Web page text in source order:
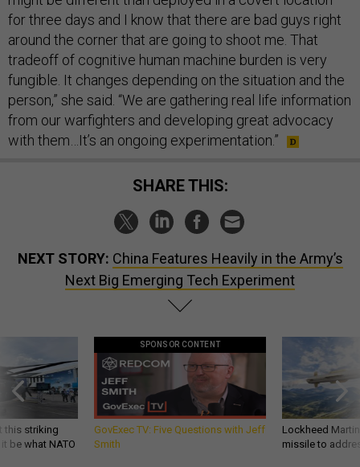
for three days and I know that there are bad guys right
around the corner that are going to shoot me. That
tradeoff of cognitive human machine burden is very
fungible. It changes depending on the situation and the
person,” she said. “We are gathering real life information
from our warfighters and developing great advocacy
with them…It’s an ongoing experimentation.”
SHARE THIS:
NEXT STORY: China Features Heavily in the Army’s
Next Big Emerging Tech Experiment
this striking
be what NATO
SPONSOR CONTENT
GovExec TV: Five Questions with Jeff
Smith
Lockheed
missile to